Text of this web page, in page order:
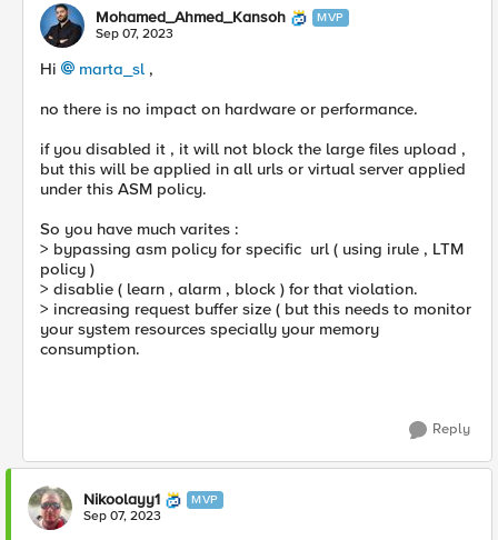
Mohamed_Ahmed_Kansoh MVP
Sep 07, 2023
Hi marta_sl ,
no there is no impact on hardware or performance.
if you disabled it , it will not block the large files upload ,
but this will be applied in all urls or virtual server applied
under this ASM policy.
So you have much varites :
> bypassing asm policy for specific url ( using irule , LTM
policy )
> disablie ( learn , alarm , block ) for that violation.
> increasing request buffer size ( but this needs to monitor
your system resources specially your memory
consumption.
Reply
Nikoolayy1 MVP
Sep 07, 2023